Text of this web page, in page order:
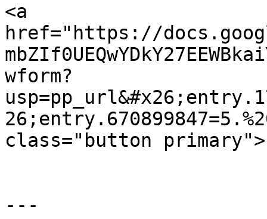
<a
href="https://
wform?
class="button
---